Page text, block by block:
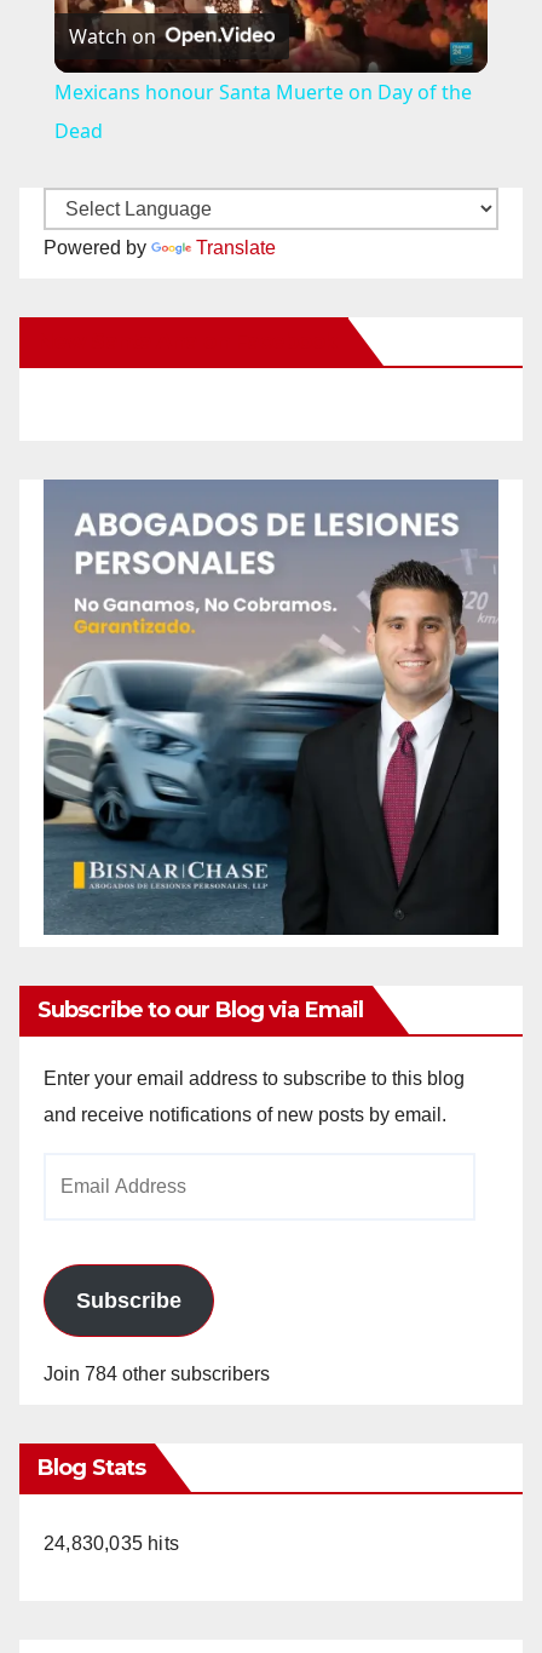
l
o
Watch on
Mexicans honour Santa Muerte on Day of the
Dead
Powered by Translate
Subscribe to our Blog via Email
Enter your email address to subscribe to this blog
and receive notifications of new posts by email.
Subscribe
Join 784 other subscribers
Blog Stats
24,830,035 hits